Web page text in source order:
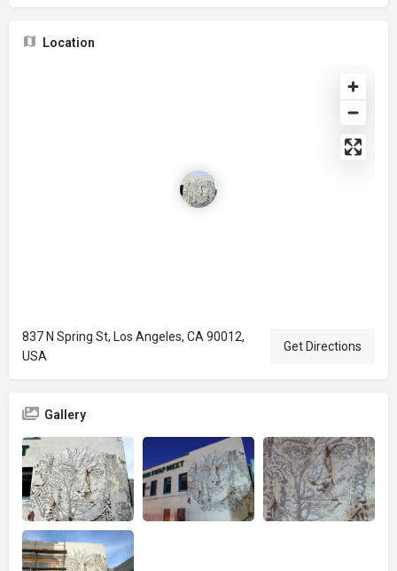
Location
837 N Spring St, Los Angeles, CA 90012,
USA
Get Directions
Gallery